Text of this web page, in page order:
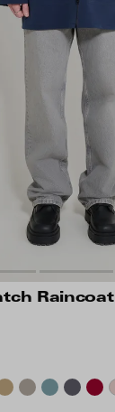
Raincoat